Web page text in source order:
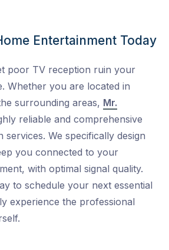
Entertainment Today
poor TV reception ruin your
Whether you are located in
surrounding areas, Mr.
reliable and comprehensive
services. We specifically design
you connected to your
with optimal signal quality.
to schedule your next essential
experience the professional